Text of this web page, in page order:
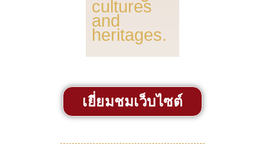
cultures
and
heritages.
เยี่ยมชมเว็บไซต์